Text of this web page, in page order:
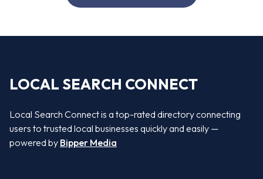
LOCAL SEARCH CONNECT
Local Search Connect is a top-rated directory connecting
users to trusted local businesses quickly and easily —
powered by Bipper Media